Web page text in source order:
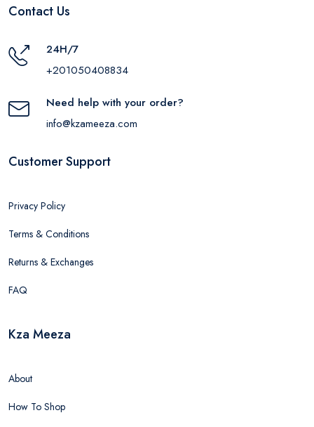
Contact Us
24H/7
+201050408834
Need help with your order?
info@kzameeza.com
Customer Support
Privacy Policy
Terms & Conditions
Returns & Exchanges
FAQ
Kza Meeza
About
How To Shop